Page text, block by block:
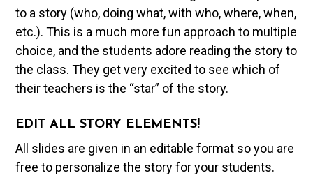
to a story (who, doing what, with who, where, when,
etc.). This is a much more fun approach to multiple
choice, and the students adore reading the story to
the class. They get very excited to see which of
their teachers is the “star” of the story.
EDIT ALL STORY ELEMENTS!
All slides are given in an editable format so you are
free to personalize the story for your students.